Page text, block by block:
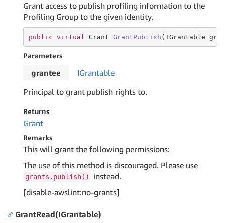
Grant access to publish profiling information to the
Profiling Group to the given identity.
public virtual Grant GrantPublish (IGrantable
Parameters
grantee
IGrantable
Principal to grant publish rights to.
Returns
Grant
Remarks
This will grant the following permissions:
The use of this method is discouraged. Please use
grants.publish()
instead.
[disable-awslint:no-grants]
GrantRead(IGrantable)